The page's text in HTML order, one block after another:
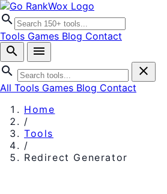
search
Tools Games Blog Contact
search
menu
search
close
All Tools Games Blog Contact
Home
/
Tools
/
Redirect Generator